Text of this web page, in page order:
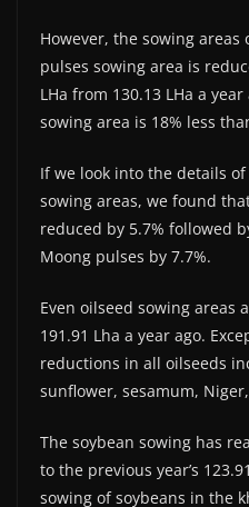
However, the sowing
pulses sowing area is
LHa from 130.13 LHa a
sowing area is 18% less
If we look into the details
sowing areas, we found
reduced by 5.7% followed
Moong pulses by 7.7%.
Even oilseed sowing areas
191.91 Lha a year ago.
reductions in all oilseeds
sunflower, sesamum,
The soybean sowing has
to the previous year’s
sowing of soybeans in the